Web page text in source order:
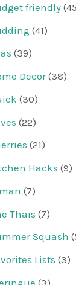
friendly
(41)
(39)
Decor(38)
(30)
(22)
(21)
Hacks (9)
(7)
Thais (7)
Squash
Lists (3)
(3)